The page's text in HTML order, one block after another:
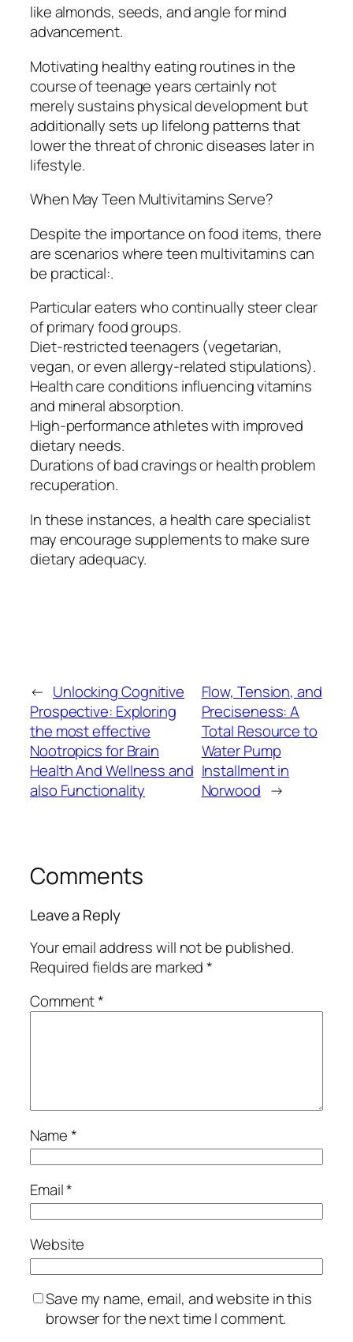
like almonds, seeds, and angle for mind
advancement.
Motivating healthy eating routines in the
course of teenage years certainly not
merely sustains physical development but
additionally sets up lifelong patterns that
lower the threat of chronic diseases later in
lifestyle.
When May Teen Multivitamins Serve?
Despite the importance on food items, there
are scenarios where teen multivitamins can
be practical:.
Particular eaters who continually steer clear
of primary food groups.
Diet-restricted teenagers (vegetarian,
vegan, or even allergy-related stipulations).
Health care conditions influencing vitamins
and mineral absorption.
High-performance athletes with improved
dietary needs.
Durations of bad cravings or health problem
recuperation.
In these instances, a health care specialist
may encourage supplements to make sure
dietary adequacy.
← Unlocking Cognitive
Prospective: Exploring
the most effective
Nootropics for Brain
Health And Wellness and
also Functionality
Flow, Tension, and
Preciseness: A
Total Resource to
Water Pump
Installment in
Norwood →
Comments
Leave a Reply
Your email address will not be published.
Required fields are marked*
Comment*
Name*
Email*
Website
Save my name, email, and website in this
browser for the next time I comment.